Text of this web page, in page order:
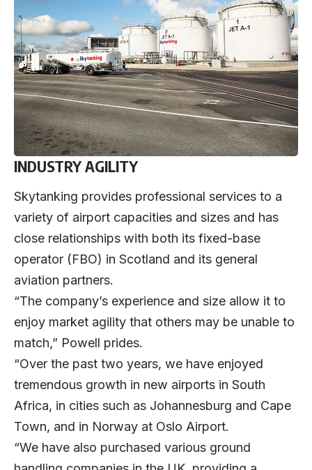
INDUSTRY AGILITY
Skytanking provides professional services to a
variety of airport capacities and sizes and has
close relationships with both its fixed-base
operator (FBO) in Scotland and its general
aviation partners.
“The company’s experience and size allow it to
enjoy market agility that others may be unable to
match,” Powell prides.
“Over the past two years, we have enjoyed
tremendous growth in new airports in South
Africa, in cities such as Johannesburg and Cape
Town, and in Norway at Oslo Airport.
“We have also purchased various ground